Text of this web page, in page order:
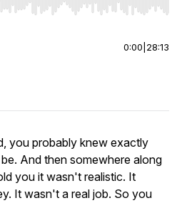
to seek, Home/End to jump to
0:00 28:13
you probably knew exactly
And then somewhere along
you it wasn't realistic. It
It wasn't a real job. So you